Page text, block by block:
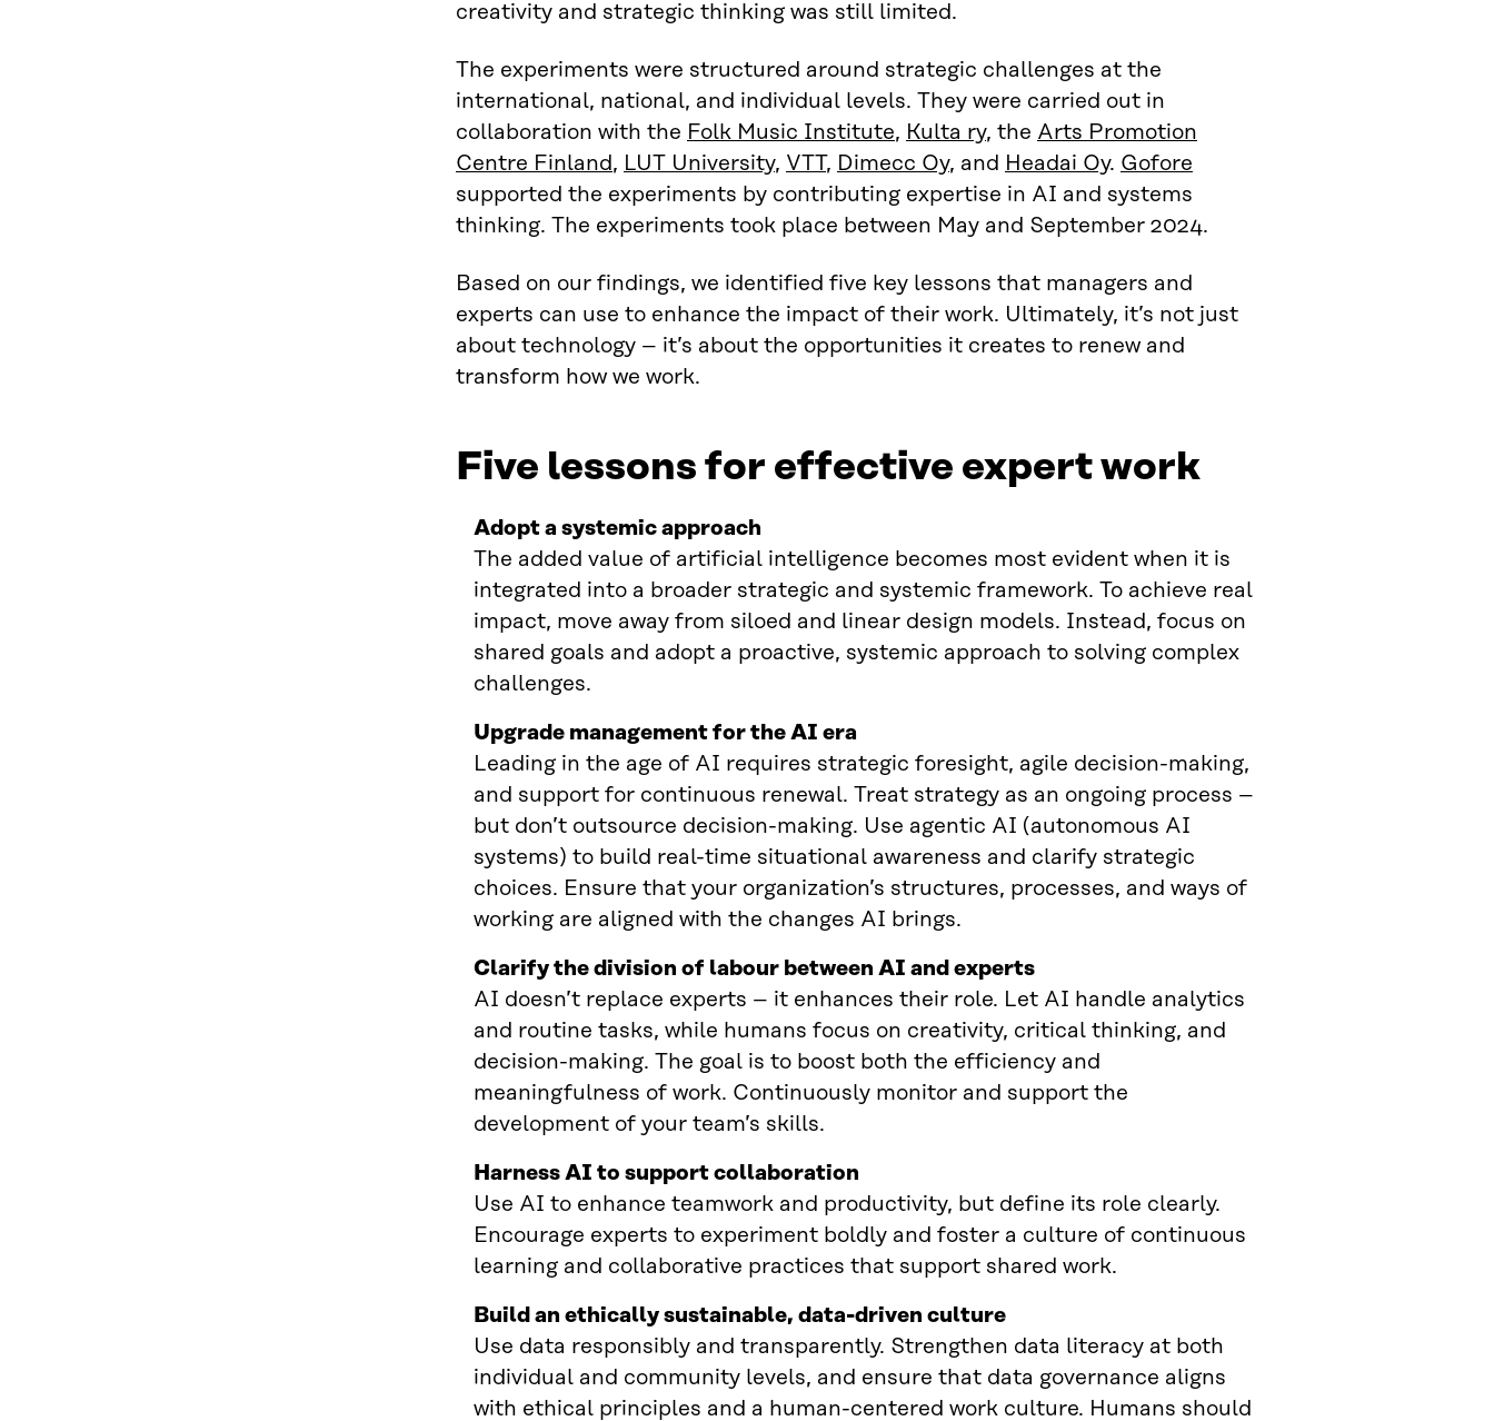
creativity and strategic thinking was still limited.
The experiments were structured around strategic challenges at the
international, national, and individual levels. They were carried out in
collaboration with the Folk Music Institute, Kulta ry, the Arts Promotion
Centre Finland, LUT University, VTT, Dimecc Oy, and Headai Oy. Gofore
supported the experiments by contributing expertise in AI and systems
thinking. The experiments took place between May and September 2024.
Based on our findings, we identified five key lessons that managers and
experts can use to enhance the impact of their work. Ultimately, it’s not just
about technology – it’s about the opportunities it creates to renew and
transform how we work.
Five lessons for effective expert work
Adopt a systemic approach
The added value of artificial intelligence becomes most evident when it is
integrated into a broader strategic and systemic framework. To achieve real
impact, move away from siloed and linear design models. Instead, focus on
shared goals and adopt a proactive, systemic approach to solving complex
challenges.
Upgrade management for the AI era
Leading in the age of AI requires strategic foresight, agile decision-making,
and support for continuous renewal. Treat strategy as an ongoing process –
but don’t outsource decision-making. Use agentic AI (autonomous AI
systems) to build real-time situational awareness and clarify strategic
choices. Ensure that your organization’s structures, processes, and ways of
working are aligned with the changes AI brings.
Clarify the division of labour between AI and experts
AI doesn’t replace experts – it enhances their role. Let AI handle analytics
and routine tasks, while humans focus on creativity, critical thinking, and
decision-making. The goal is to boost both the efficiency and
meaningfulness of work. Continuously monitor and support the
development of your team’s skills.
Harness AI to support collaboration
Use AI to enhance teamwork and productivity, but define its role clearly.
Encourage experts to experiment boldly and foster a culture of continuous
learning and collaborative practices that support shared work.
Build an ethically sustainable, data-driven culture
Use data responsibly and transparently. Strengthen data literacy at both
individual and community levels, and ensure that data governance aligns
with ethical principles and a human-centered work culture. Humans should